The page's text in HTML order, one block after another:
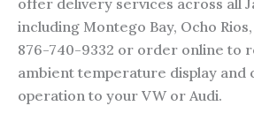
offer delivery services across all
including Montego Bay, Ocho
876-740-9332 or order online to
ambient temperature display and
operation to your VW or Audi.